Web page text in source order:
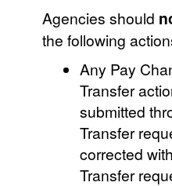
Agencies should
the following
Any Pay
Transfer
submitted
Transfer
corrected
Transfer